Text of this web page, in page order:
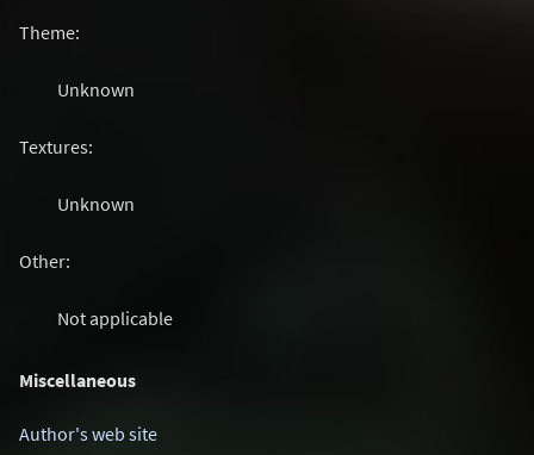
Theme:
Unknown
Textures:
Unknown
Other:
Not applicable
Miscellaneous
Author's web site